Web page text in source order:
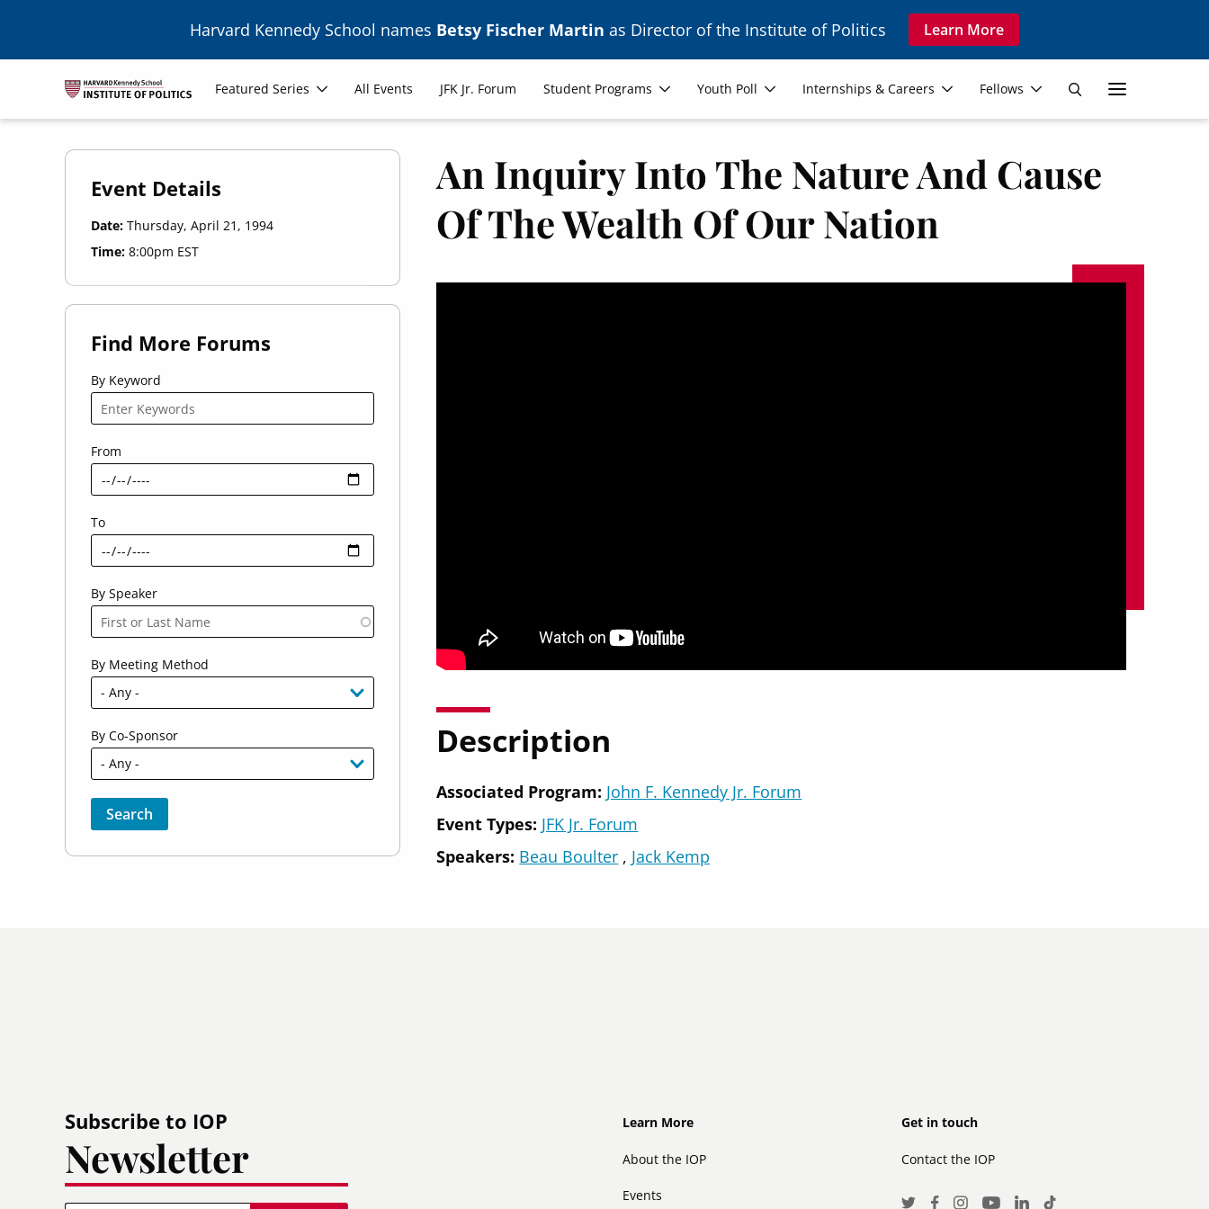
Harvard Kennedy School names Betsy Fischer Martin as Director of the Institute of Politics Learn More
Main
navigation
Featured Series All Events JFK Jr. Forum Student Programs Youth Poll Internships & Careers Fellows
Search
An Inquiry Into The Nature And Cause
Of The Wealth Of Our Nation
Description
Associated Program: John F. Kennedy Jr. Forum
Event Types: JFK Jr. Forum
Speakers Beau Boulter Jack Kemp
Event Details
Date: Thursday, April 21, 1994
Time:8:00pm EST
Find More Forums
By Keyword
From
To
By Speaker
By Meeting Method
By Co-Sponsor
Sort by
Order
Subscribe to IOP
Newsletter Footer
Learn More
About the IOP
Events
Footer
secondary
Get in touch
Contact the IOP